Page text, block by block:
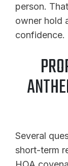
person.
owner hold
confidence.
Several
short-term